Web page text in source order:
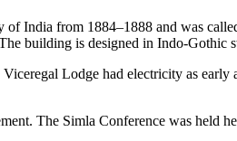
India from 1884–1888 and was
building is designed in Indo-Gothic
Lodge had electricity as
The Simla Conference was held